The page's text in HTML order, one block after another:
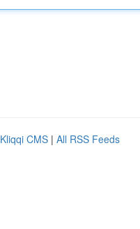
Kliqqi CMS | All RSS Feeds